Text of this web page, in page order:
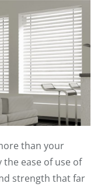
than your
ease of use of
strength that far